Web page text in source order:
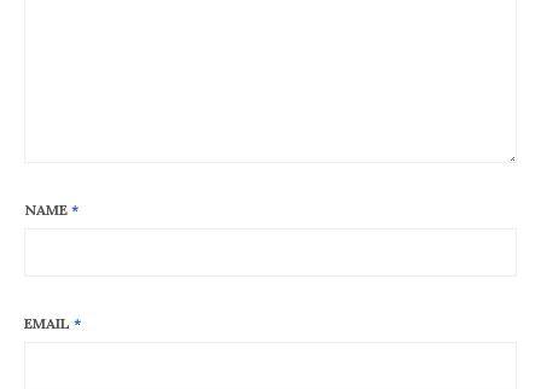
NAME *
EMAIL *